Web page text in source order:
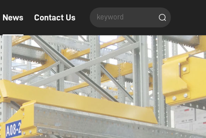
News Contact Us